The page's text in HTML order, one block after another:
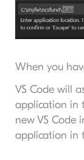
When you
VS Code will
application in
new VS Code
application in